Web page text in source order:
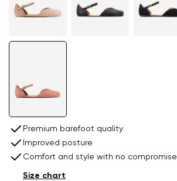
Premium barefoot quality
Improved posture
Comfort and style with no compromise
Size chart